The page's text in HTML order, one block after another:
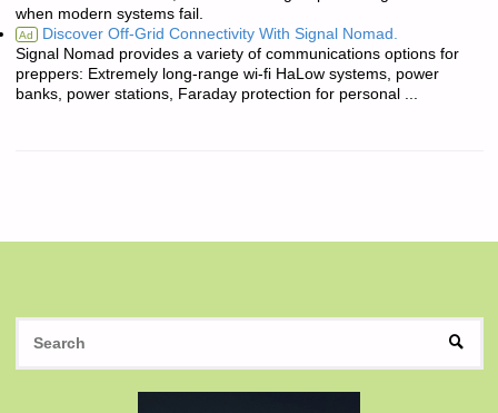
when modern systems fail.
Ad Discover Off-Grid Connectivity With Signal Nomad.
Signal Nomad provides a variety of communications options for
preppers: Extremely long-range wi-fi HaLow systems, power
banks, power stations, Faraday protection for personal ...